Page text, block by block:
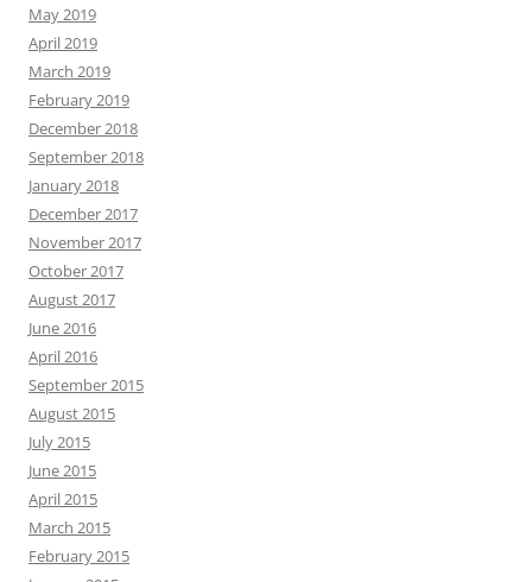
May 2019
April 2019
March 2019
February 2019
December 2018
September 2018
January 2018
December 2017
November 2017
October 2017
August 2017
June 2016
April 2016
September 2015
August 2015
July 2015
June 2015
April 2015
March 2015
February 2015